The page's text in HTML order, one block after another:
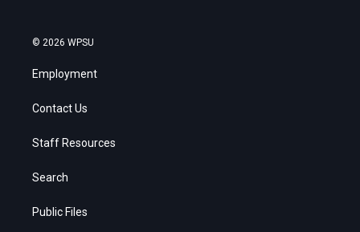
© 2026 WPSU
Employment
Contact Us
Staff Resources
Search
Public Files